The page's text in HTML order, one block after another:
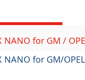
NANO for GM /
NANO for GM/